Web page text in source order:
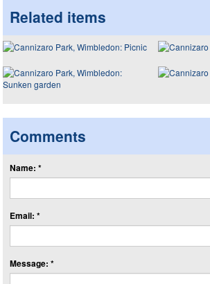
Related items
Comments
Name: *
Email: *
Message: *